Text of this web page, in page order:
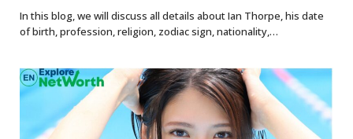
In this blog, we will discuss all details about Ian Thorpe, his date
of birth, profession, religion, zodiac sign, nationality,…